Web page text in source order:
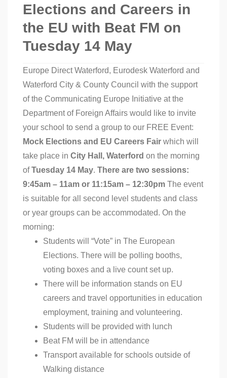
Elections and Careers in
the EU with Beat FM on
Tuesday 14 May
Europe Direct Waterford, Eurodesk Waterford and
Waterford City & County Council with the support
of the Communicating Europe Initiative at the
Department of Foreign Affairs would like to invite
your school to send a group to our FREE Event:
Mock Elections and EU Careers Fair which will
take place in City Hall, Waterford on the morning
ofTuesday 14 May. There are two sessions:
9:45am – 11am or 11:15am – 12:30pm The event
is suitable for all second level students and class
or year groups can be accommodated. On the
morning:
Students will “Vote” in The European
Elections. There will be polling booths,
voting boxes and a live count set up.
There will be information stands on EU
careers and travel opportunities in education
employment, training and volunteering.
Students will be provided with lunch
Beat FM will be in attendance
Transport available for schools outside of
Walking distance